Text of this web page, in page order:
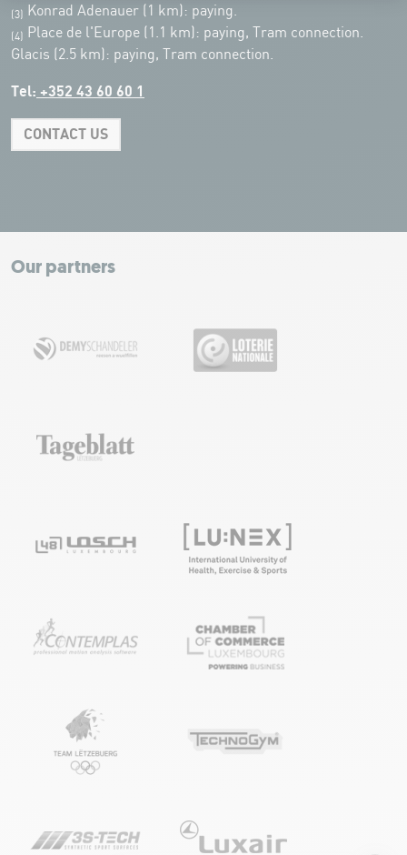
(3) Konrad Adenauer (1 km): paying.
(4)
Place de l'Europe (1.1 km): paying, Tram connection.
Glacis (2.5 km): paying, Tram connection.
Tel: +352 43 60 60 1
CONTACT US
+
−
Our partners